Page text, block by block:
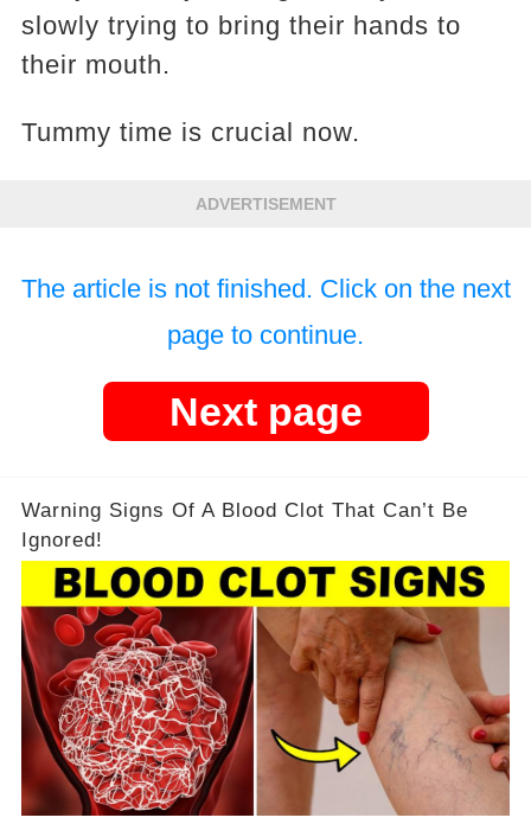
slowly trying to bring their hands to
their mouth.
Tummy time is crucial now.
ADVERTISEMENT
The article is not finished. Click on the next
page to continue.
Next page
Warning Signs Of A Blood Clot That Can’t Be
Ignored!